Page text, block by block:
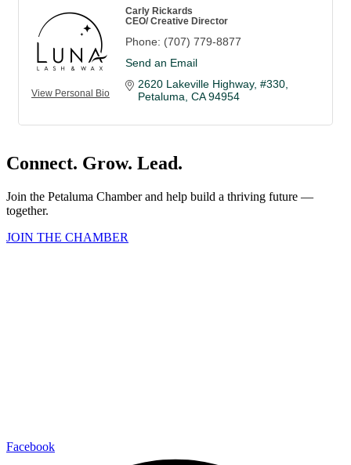
View Personal Bio
Carly Rickards
CEO/ Creative Director
Phone: (707) 779-8877
Send an Email
2620 Lakeville Highway #330
Petaluma CA 94954
Connect. Grow. Lead.
Join the Petaluma Chamber and help build a thriving future —
together.
JOIN THE CHAMBER
Facebook